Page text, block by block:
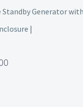
Standby Generator with
|